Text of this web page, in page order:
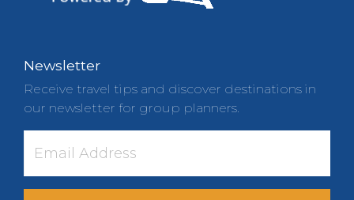
Newsletter
Receive travel tips and discover destinations in
our newsletter for group planners.